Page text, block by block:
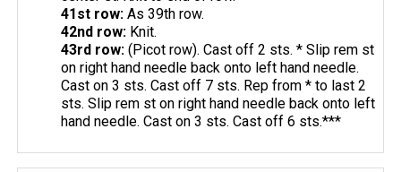
41st row: As 39th row.
42nd row: Knit.
43rd row: (Picot row). Cast off 2 sts. * Slip rem st
on right hand needle back onto left hand needle.
Cast on 3 sts. Cast off 7 sts. Rep from * to last 2
sts. Slip rem st on right hand needle back onto left
hand needle. Cast on 3 sts. Cast off 6 sts.***